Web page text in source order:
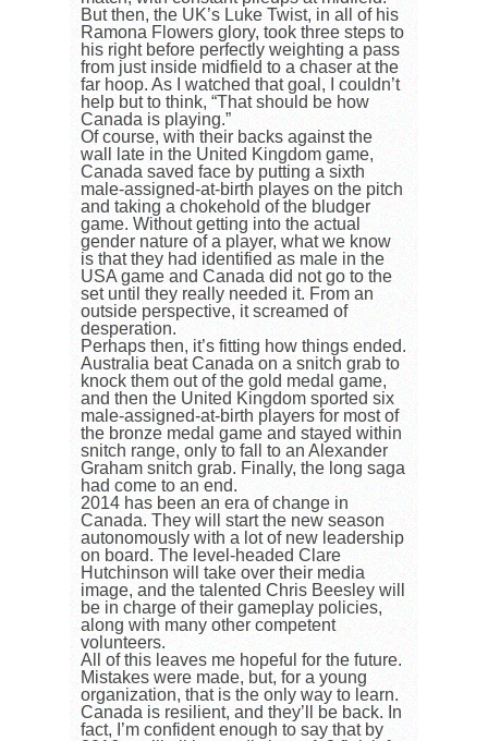
But then, the UK’s Luke Twist, in all of his
Ramona Flowers glory, took three steps to
his right before perfectly weighting a pass
from just inside midfield to a chaser at the
far hoop. As I watched that goal, I couldn’t
help but to think, “That should be how
Canada is playing.”
Of course, with their backs against the
wall late in the United Kingdom game,
Canada saved face by putting a sixth
male-assigned-at-birth playes on the pitch
and taking a chokehold of the bludger
game. Without getting into the actual
gender nature of a player, what we know
is that they had identified as male in the
USA game and Canada did not go to the
set until they really needed it. From an
outside perspective, it screamed of
desperation.
Perhaps then, it’s fitting how things ended.
Australia beat Canada on a snitch grab to
knock them out of the gold medal game,
and then the United Kingdom sported six
male-assigned-at-birth players for most of
the bronze medal game and stayed within
snitch range, only to fall to an Alexander
Graham snitch grab. Finally, the long saga
had come to an end.
2014 has been an era of change in
Canada. They will start the new season
autonomously with a lot of new leadership
on board. The level-headed Clare
Hutchinson will take over their media
image, and the talented Chris Beesley will
be in charge of their gameplay policies,
along with many other competent
volunteers.
All of this leaves me hopeful for the future.
Mistakes were made, but, for a young
organization, that is the only way to learn.
Canada is resilient, and they’ll be back. In
fact, I’m confident enough to say that by